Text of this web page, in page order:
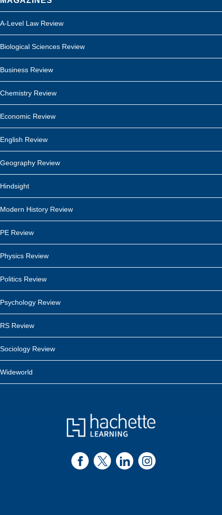
A-Level Law Review
Biological Sciences Review
Business Review
Chemistry Review
Economic Review
English Review
Geography Review
Hindsight
Modern History Review
PE Review
Physics Review
Politics Review
Psychology Review
RS Review
Sociology Review
Wideworld